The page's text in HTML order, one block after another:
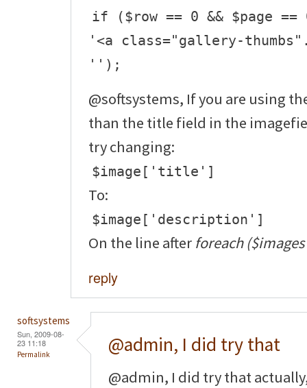
if ($row == 0 && $page
'<a class="gallery-
'');
@softsystems, If you are using
than the title field in the
try changing:
$image['title']
To:
$image['description']
On the line after foreach
reply
softsystems
Sun, 2009-08-
23 11:18
Permalink @admin, I did try that
@admin, I did try that